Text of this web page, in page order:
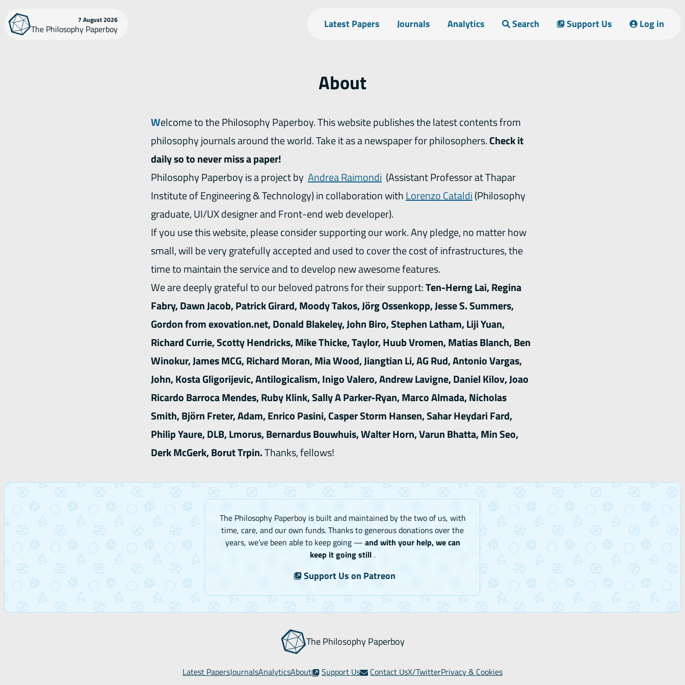
Skip
to
7 August 2026
The Philosophy Paperboy Latest Papers Journals Analytics Search Support Us Log in
About
Welcome to the Philosophy Paperboy. This website publishes the latest contents from
philosophy journals around the world. Take it as a newspaper for philosophers.Check it
daily so to never miss a paper!
Philosophy Paperboy is a project by Andrea Raimondi (Assistant Professor at Thapar
Institute of Engineering & Technology) in collaboration withLorenzo Cataldi(Philosophy
graduate, UI/UX designer and Front-end web developer).
If you use this website, please considersupporting our work. Any pledge, no matter how
small, will be very gratefully accepted and used to cover the cost of infrastructures, the
time to maintain the service and to develop new awesome features.
We are deeply grateful to our beloved patrons for their support:Ten-Herng Lai, Regina
Fabry, Dawn Jacob, Patrick Girard, Moody Takos, Jörg Ossenkopp, Jesse S. Summers,
Gordon from exovation.net, Donald Blakeley, John Biro, Stephen Latham, Liji Yuan,
Richard Currie, Scotty Hendricks, Mike Thicke, Taylor, Huub Vromen, Matias Blanch, Ben
Winokur, James MCG, Richard Moran, Mia Wood, Jiangtian Li, AG Rud, Antonio Vargas,
John, Kosta Gligorijevic, Antilogicalism, Inigo Valero, Andrew Lavigne, Daniel Kilov, Joao
Ricardo Barroca Mendes, Ruby Klink, Sally A Parker-Ryan, Marco Almada, Nicholas
Smith, Björn Freter, Adam, Enrico Pasini, Casper Storm Hansen, Sahar Heydari Fard,
Philip Yaure, DLB, Lmorus, Bernardus Bouwhuis, Walter Horn, Varun Bhatta, Min Seo,
Derk McGerk, Borut Trpin.Thanks, fellows!
The Philosophy Paperboy is built and maintained by the two of us, with
time, care, and our own funds. Thanks to generous donations over the
years, we’ve been able to keep going — and with your help, we can
keep it going still .
Support Us on Patreon
The Philosophy Paperboy
Latest PapersJournalsAnalyticsAbout Support Us Contact UsX/TwitterPrivacy & Cookies